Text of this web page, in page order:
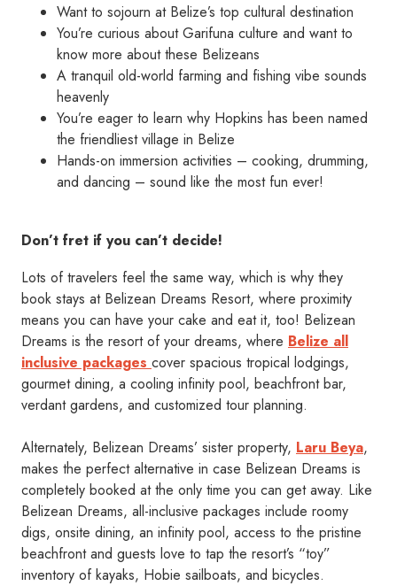
Want to sojourn at Belize’s top cultural destination
You’re curious about Garifuna culture and want to
know more about these Belizeans
A tranquil old-world farming and fishing vibe sounds
heavenly
You’re eager to learn why Hopkins has been named
the friendliest village in Belize
Hands-on immersion activities – cooking, drumming,
and dancing – sound like the most fun ever!
Don’t fret if you can’t decide!
Lots of travelers feel the same way, which is why they
book stays at Belizean Dreams Resort, where proximity
means you can have your cake and eat it, too! Belizean
Dreams is the resort of your dreams, where Belize all
inclusive packages cover spacious tropical lodgings,
gourmet dining, a cooling infinity pool, beachfront bar,
verdant gardens, and customized tour planning.
Alternately, Belizean Dreams’ sister property, Laru Beya,
makes the perfect alternative in case Belizean Dreams is
completely booked at the only time you can get away. Like
Belizean Dreams, all-inclusive packages include roomy
digs, onsite dining, an infinity pool, access to the pristine
beachfront and guests love to tap the resort’s “toy”
inventory of kayaks, Hobie sailboats, and bicycles.